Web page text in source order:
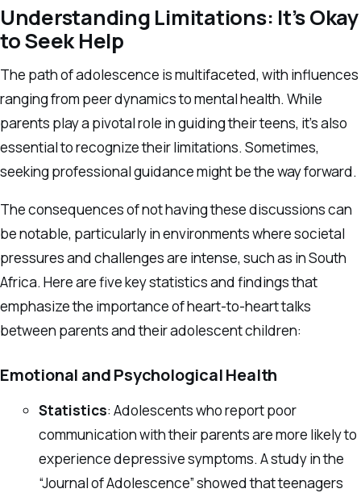
Understanding Limitations: It’s Okay
to Seek Help
The path of adolescence is multifaceted, with influences
ranging from peer dynamics to mental health. While
parents play a pivotal role in guiding their teens, it’s also
essential to recognize their limitations. Sometimes,
seeking professional guidance might be the way forward.
The consequences of not having these discussions can
be notable, particularly in environments where societal
pressures and challenges are intense, such as in South
Africa. Here are five key statistics and findings that
emphasize the importance of heart-to-heart talks
between parents and their adolescent children:
Emotional and Psychological Health
Statistics: Adolescents who report poor
communication with their parents are more likely to
experience depressive symptoms. A study in the
“Journal of Adolescence” showed that teenagers